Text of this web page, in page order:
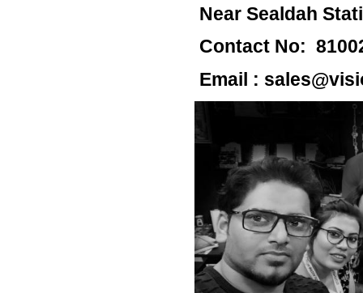
Near Sealdah
Contact No:
Email :